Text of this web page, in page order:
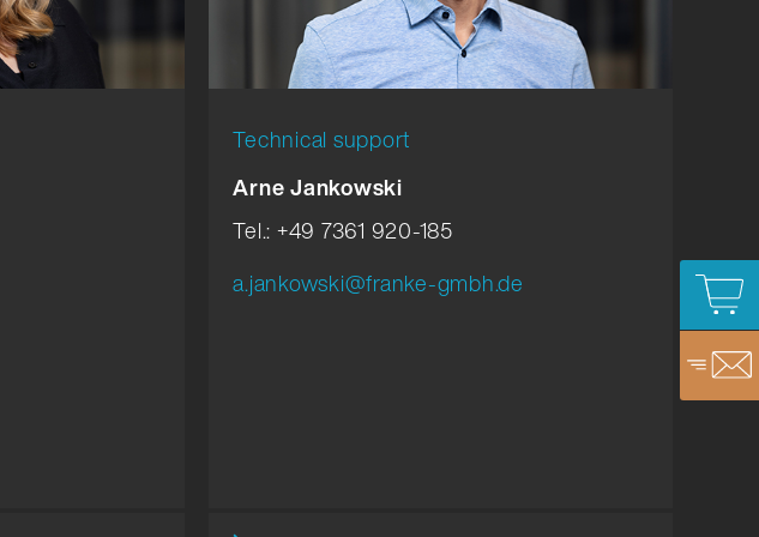
Technical support
Arne Jankowski
Tel.: +49 7361 920-185
a.jankowski@franke-gmbh.de